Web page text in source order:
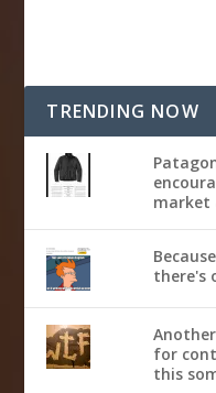
TRENDING NOW
market
there's
for
this